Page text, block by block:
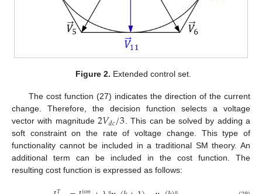
Figure 2. Extended control set.
The cost function (27) indicates the direction of the current
change. Therefore, the decision function selects a voltage
vector with magnitude 2𝑉𝑑𝑐/3 . This can be solved by adding a
soft constraint on the rate of voltage change. This type of
functionality cannot be included in a traditional SM theory. An
additional term can be included in the cost function. The
resulting cost function is expressed as follows: